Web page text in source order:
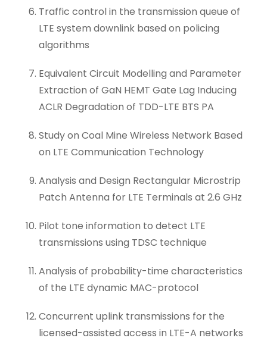
Traffic control in the transmission queue of
LTE system downlink based on policing
algorithms
Equivalent Circuit Modelling and Parameter
Extraction of GaN HEMT Gate Lag Inducing
ACLR Degradation of TDD-LTE BTS PA
Study on Coal Mine Wireless Network Based
on LTE Communication Technology
Analysis and Design Rectangular Microstrip
Patch Antenna for LTE Terminals at 2.6 GHz
Pilot tone information to detect LTE
transmissions using TDSC technique
Analysis of probability-time characteristics
of the LTE dynamic MAC-protocol
Concurrent uplink transmissions for the
licensed-assisted access in LTE-A networks